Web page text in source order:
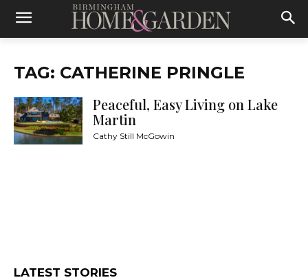
TAG: CATHERINE PRINGLE
Peaceful, Easy Living on Lake
Martin
Cathy Still McGowin
LATEST STORIES